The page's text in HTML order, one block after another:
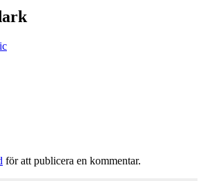
för att publicera en kommentar.